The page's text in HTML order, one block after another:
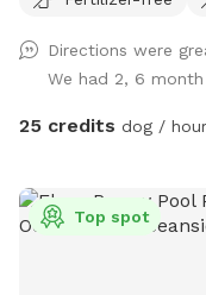
Directions were
We had 2, 6
25 credits dog / hour
Top spot